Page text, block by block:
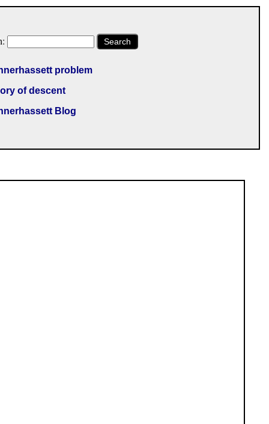
Search
problem
of descent
Blog